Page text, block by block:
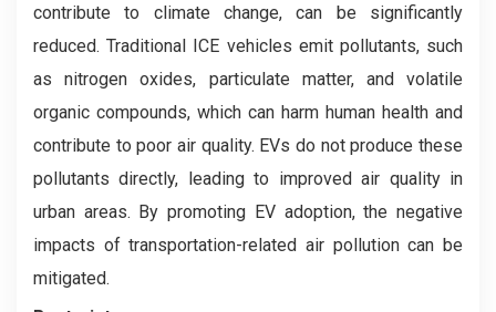
contribute to climate change, can be significantly
reduced. Traditional ICE vehicles emit pollutants, such
as nitrogen oxides, particulate matter, and volatile
organic compounds, which can harm human health and
contribute to poor air quality. EVs do not produce these
pollutants directly, leading to improved air quality in
urban areas. By promoting EV adoption, the negative
impacts of transportation-related air pollution can be
mitigated.